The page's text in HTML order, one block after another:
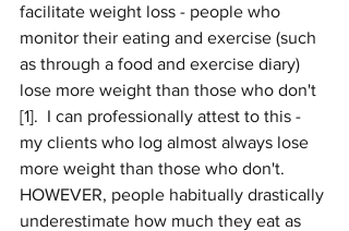
facilitate weight loss - people who
monitor their eating and exercise (such
as through a food and exercise diary)
lose more weight than those who don't
[1].  I can professionally attest to this -
my clients who log almost always lose
more weight than those who don't.
HOWEVER, people habitually drastically
underestimate how much they eat as